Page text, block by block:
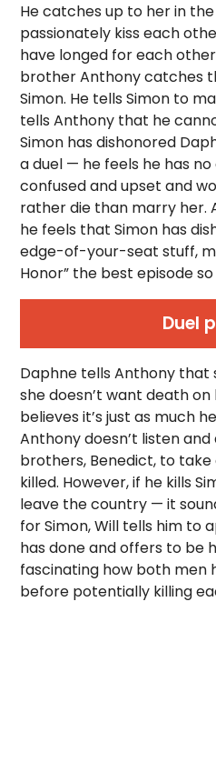
He catches up to her in
passionately kiss each
have longed for each
brother Anthony catches
Simon. He tells Simon to
tells Anthony that he
Simon has dishonored
a duel — he feels he has
confused and upset and
rather die than marry her.
he feels that Simon has
edge-of-your-seat stuff,
Honor” the best episode
Duel
Daphne tells Anthony that
she doesn’t want death
believes it’s just as much
Anthony doesn’t listen and
brothers, Benedict, to
killed. However, if he kills
leave the country — it
for Simon, Will tells him to
has done and offers to be
fascinating how both men
before potentially killing